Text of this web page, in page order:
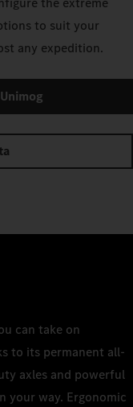
to suit your
any expedition.
can take on
to its permanent all-
axles and powerful
your way. Ergonomic